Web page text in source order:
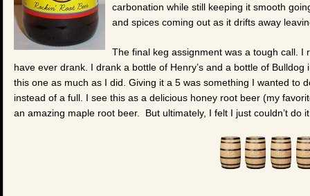
carbonation while still keeping it smooth
and spices coming out as it drifts away
The final keg assignment was a tough call. I
have ever drank. I drank a bottle of Henry’s and a bottle of
this one as much as I did. Giving it a 5 was something I wanted to
instead of a full. I see this as a delicious honey root beer (my
an amazing maple root beer. But ultimately, I felt I just couldn’t do